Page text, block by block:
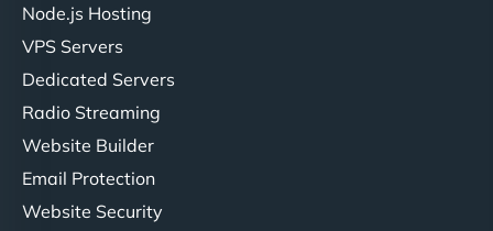
Node.js Hosting
VPS Servers
Dedicated Servers
Radio Streaming
Website Builder
Email Protection
Website Security